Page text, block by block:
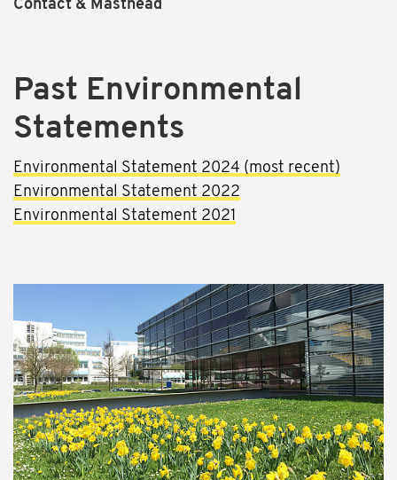
Contact & Masthead
Past Environmental
Statements
Environmental Statement 2024 (most recent)
Environmental Statement 2022
Environmental Statement 2021